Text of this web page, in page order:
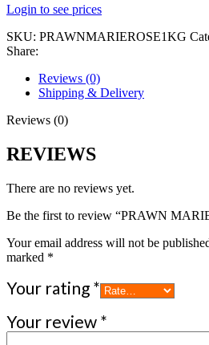
Login to see prices
SKU: PRAWNMARIEROSE1KG
Share:
Reviews (0)
Shipping & Delivery
Reviews (0)
REVIEWS
There are no reviews yet.
Be the first to review “PRAWN
Your email address will not be
marked *
Your rating *
Your review *